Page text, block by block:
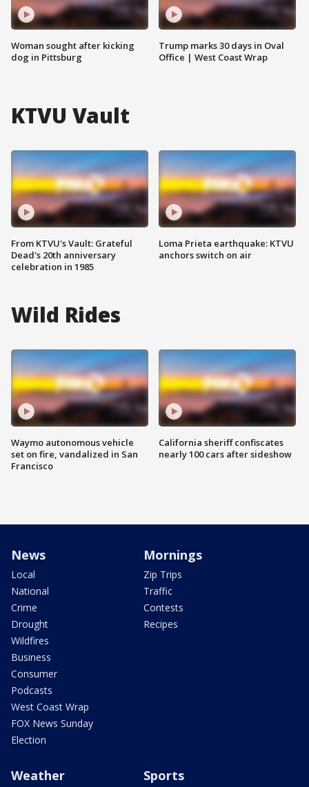
Woman sought after kicking
dog in Pittsburg
Trump marks 30 days in Oval
Office | West Coast Wrap
KTVU Vault
From KTVU's Vault: Grateful
Dead's 20th anniversary
celebration in 1985
Loma Prieta earthquake: KTVU
anchors switch on air
Wild Rides
Waymo autonomous vehicle
set on fire, vandalized in San
Francisco
California sheriff confiscates
nearly 100 cars after sideshow
News
Local
National
Crime
Drought
Wildfires
Business
Consumer
Podcasts
West Coast Wrap
FOX News Sunday
Election
Mornings
Zip Trips
Traffic
Contests
Recipes
Weather Sports